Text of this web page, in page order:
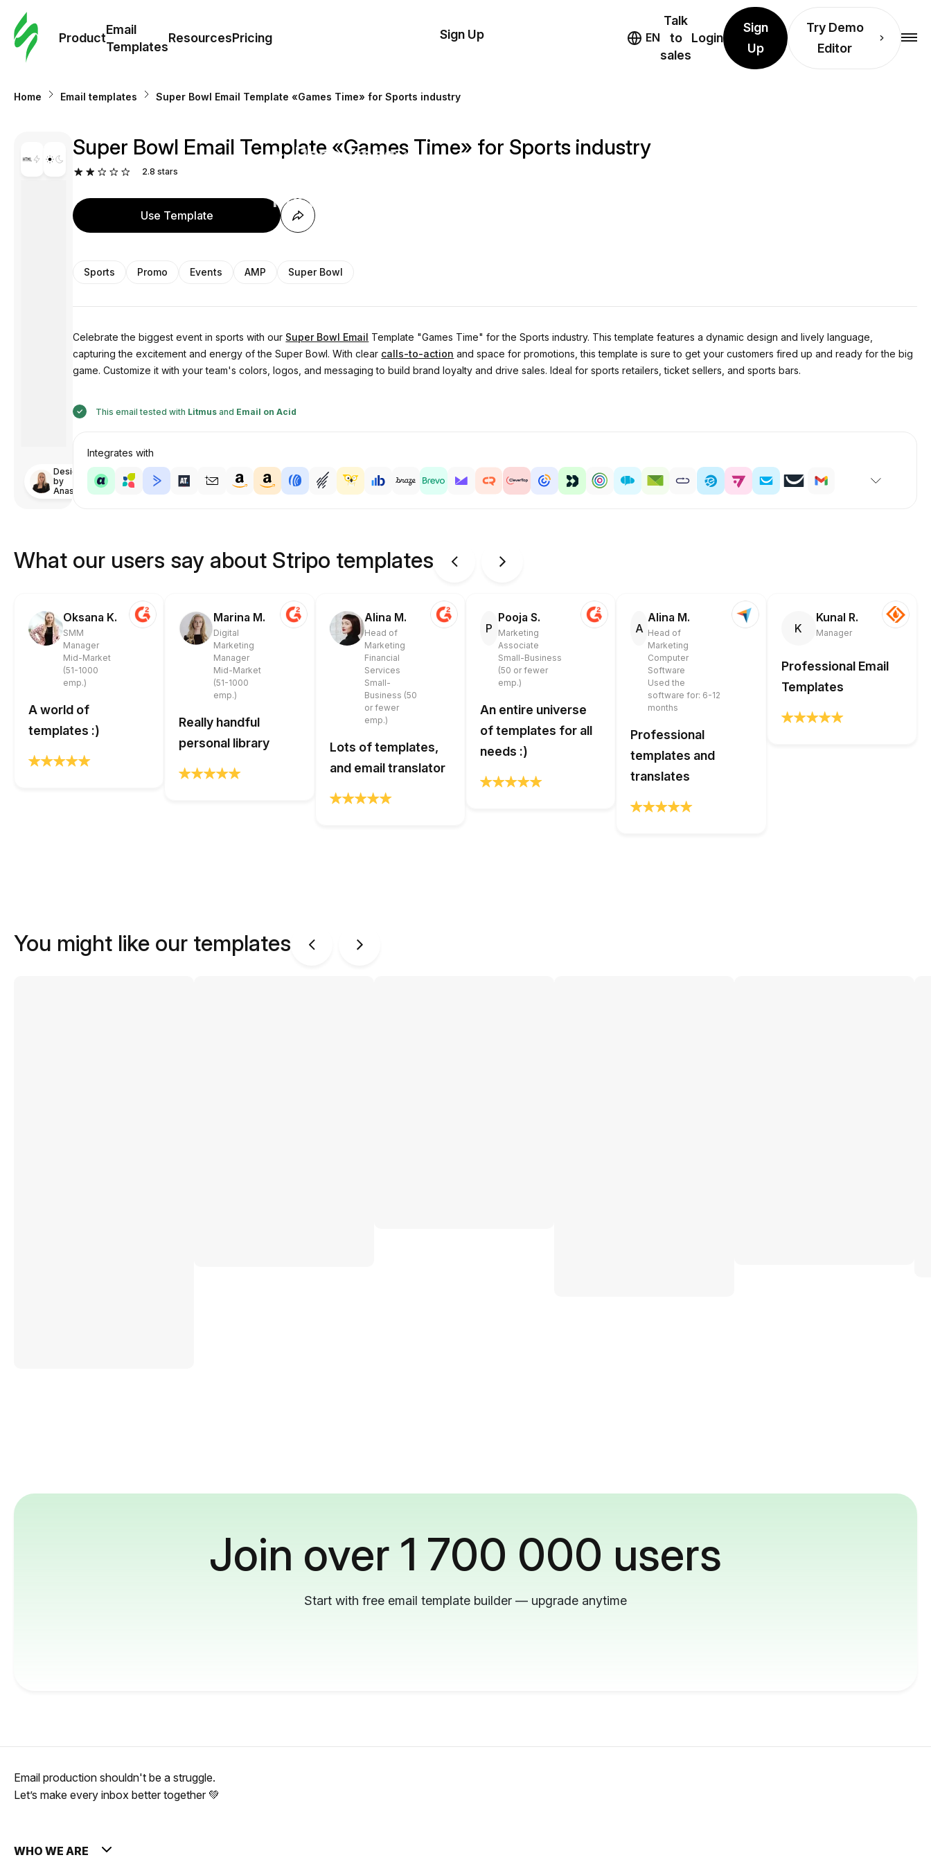
Product
Email
Templates
ResourcesPricing
Resources
Pricing
Sign Up EN
Talk
to
sales
Login
Sign
Up
Try Demo
Editor
Home Email templates Super Bowl Email Template «Games Time» for Sports industry
Designed
by
Anastasiia
Super Bowl Email Template «Games Time» for Sports industry
2.8 stars
Use Template
Sports Promo Events AMP Super Bowl
Celebrate the biggest event in sports with our Super Bowl Email Template "Games Time" for the Sports industry. This template features a dynamic design and lively language,
capturing the excitement and energy of the Super Bowl. With clear calls-to-action and space for promotions, this template is sure to get your customers fired up and ready for the big
game. Customize it with your team's colors, logos, and messaging to build brand loyalty and drive sales. Ideal for sports retailers, ticket sellers, and sports bars.
This email tested with Litmus and Email on Acid
Integrates with
What our users say about Stripo templates
Oksana K.
SMM
Manager
Mid-Market
(51-1000
emp.)
A world of
templates :)
Marina M.
Digital
Marketing
Manager
Mid-Market
(51-1000
emp.)
Really handful
personal library
Alina M.
Head of
Marketing
Financial
Services
Small-
Business (50
or fewer
emp.)
Lots of templates,
and email translator
P
Pooja S.
Marketing
Associate
Small-Business
(50 or fewer
emp.)
An entire universe
of templates for all
needs :)
A
Alina M.
Head of
Marketing
Computer
Software
Used the
software for: 6-12
months
Professional
templates and
translates
K
Kunal R.
Manager
Professional Email
Templates
You might like our templates
Join over 1 700 000 users
Start with free email template builder — upgrade anytime
Email production shouldn't be a struggle.
Let’s make every inbox better together 💚
WHO WE ARE